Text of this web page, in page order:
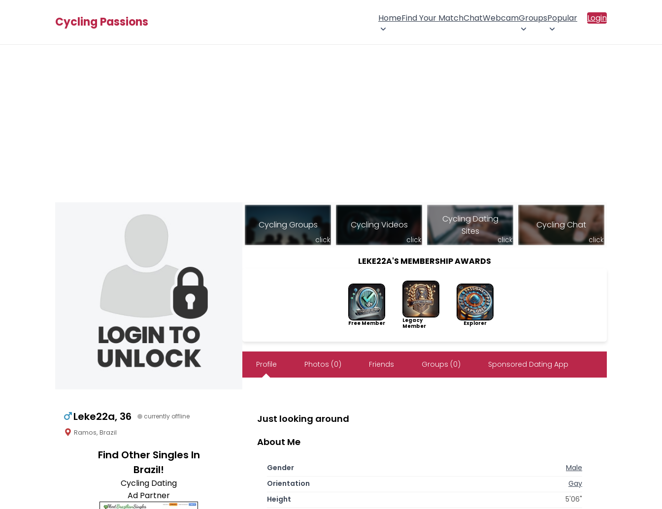
Cycling Passions HomeFind Your MatchChatWebcamGroupsPopular Login
Leke22a, 36 currently offline
Ramos, Brazil
Find Other Singles In
Brazil!
Cycling Dating
Ad Partner
Cycling Groups
click
Cycling Videos
click
Cycling Dating
Sites
click
Cycling Chat
click
LEKE22A'S MEMBERSHIP AWARDS
Free Member
Legacy
Member
Explorer
Profile Photos (0) Friends Groups (0) Sponsored Dating App
Just looking around
About Me
Gender
Male
Orientation
Gay
Height
5'06"